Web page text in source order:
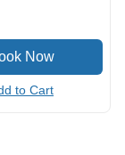
to Cart